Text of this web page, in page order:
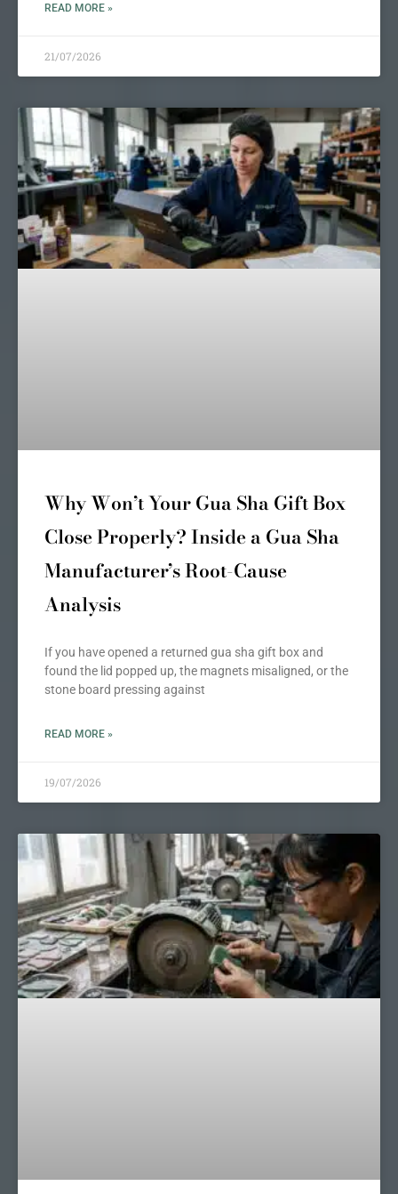
READ MORE »
21/07/2026
Why Won’t Your Gua Sha Gift Box
Close Properly? Inside a Gua Sha
Manufacturer’s Root-Cause
Analysis
If you have opened a returned gua sha gift box and
found the lid popped up, the magnets misaligned, or the
stone board pressing against
READ MORE »
19/07/2026